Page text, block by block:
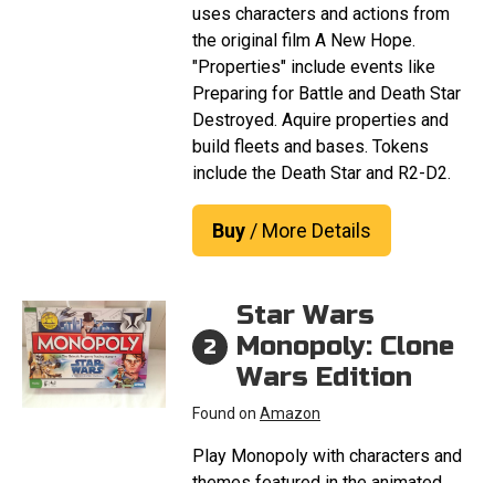
uses characters and actions from
the original film A New Hope.
"Properties" include events like
Preparing for Battle and Death Star
Destroyed. Aquire properties and
build fleets and bases. Tokens
include the Death Star and R2-D2.
Buy/ More Details
2
Star Wars
Monopoly: Clone
Wars Edition
Found on Amazon
Play Monopoly with characters and